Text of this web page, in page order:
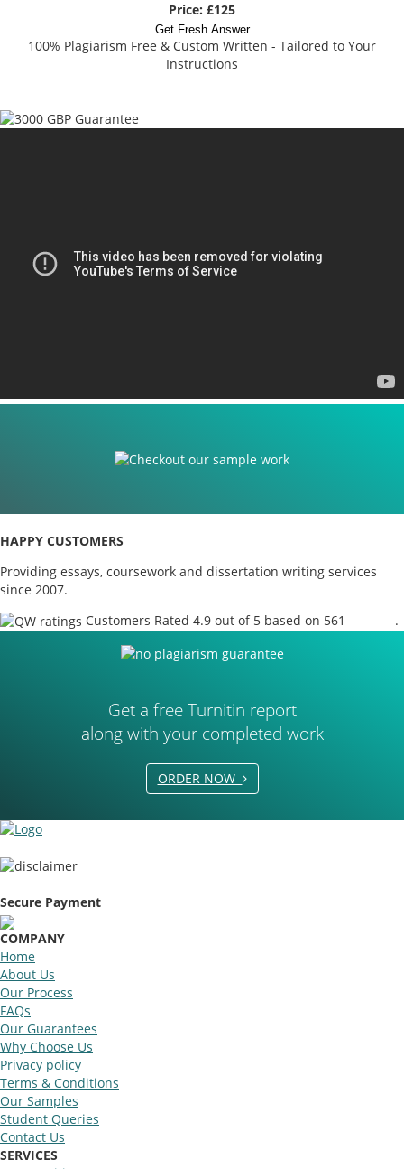
Price: £125
Get Fresh Answer
100% Plagiarism Free & Custom Written - Tailored to Your
Instructions
HAPPY CUSTOMERS
Providing essays, coursework and dissertation writing services
since 2007.
Customers Rated 4.9 out of 5 based on 561
.
Get a free Turnitin report
along with your completed work
ORDER NOW
Secure Payment
COMPANY
Home
About Us
Our Process
FAQs
Our Guarantees
Why Choose Us
Privacy policy
Terms & Conditions
Our Samples
Student Queries
Contact Us
SERVICES